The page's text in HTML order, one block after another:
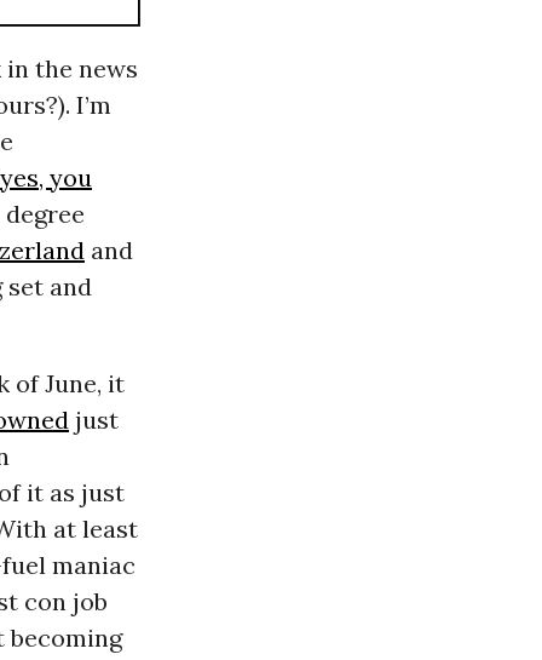
the news
I’m
you
degree
and
set and
of June, it
just
it as just
at least
maniac
con job
becoming